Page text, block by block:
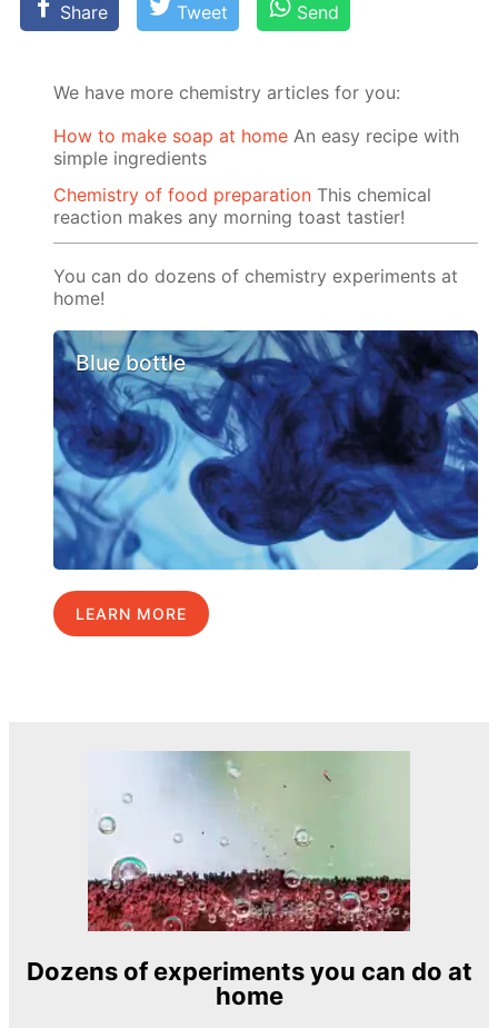
Share Tweet Send
We have more chemistry articles for you:
How to make soap at home An easy recipe with
simple ingredients
Chemistry of food preparation This chemical
reaction makes any morning toast tastier!
You can do dozens of chemistry experiments at
home!
Blue bottle
LEARN MORE
Dozens of experiments you can do at
home